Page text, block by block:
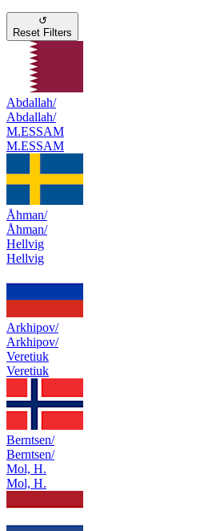
↺
Reset Filters
Abdallah/
Abdallah/
M.ESSAM
M.ESSAM
Åhman/
Åhman/
Hellvig
Hellvig
Arkhipov/
Arkhipov/
Veretiuk
Veretiuk
Berntsen/
Berntsen/
Mol, H.
Mol, H.